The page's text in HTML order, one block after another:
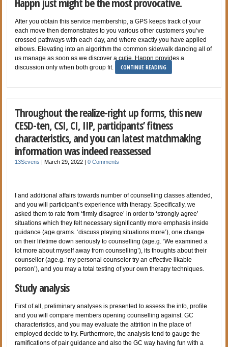
After you obtain this service membership, a GPS keeps track of your
each move then demonstrates to you various other customers you’ve
crossed pathways with each day, and where exactly you have applied
elbows. Elevating into an algorithm the common sidewalk dancing all of
us manage as soon as we discover a cutie, Happn provides a
discussion only when both group fit.
CONTINUE READING
Throughout the realize-right up forms, this new
CESD-ten, CSI, CI, IIP, participants’ fitness
characteristics, and you can latest matchmaking
information was indeed reassessed
13Sevens |March 29, 2022 |0 Comments
I and additional affairs towards number of counselling classes attended,
and you will participant’s experience with therapy. Specifically, we
asked them to rate from ‘firmly disagree’ in order to ‘strongly agree’
situations which they felt necessary significantly more emphasis inside
guidance (age.grams. ‘discuss playing situations more’), one change
on their lifetime down seriously to counselling (age.g. ‘We examined a
lot more about myself away from counselling’), its thoughts about their
counsellor (age.g. ‘my personal counselor try an effective likable
person’), and you may a total testing of your own therapy techniques.
Study analysis
First of all, preliminary analyses is presented to assess the info, profile
and you will compare members opening counselling against. GC
characteristics, and you may evaluate the attrition in the place of
employed decide to try. Furthermore, the analysis tend to gauge the
ramifications of pair guidance and also the GC way having fun with a